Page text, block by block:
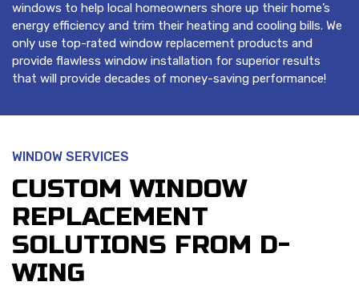
windows to help local homeowners shore up their home’s
energy efficiency and trim their heating and cooling bills. We
only use top-rated window replacement products and
provide flawless window installation for superior results
that will provide decades of money-saving performance!
WINDOW SERVICES
CUSTOM WINDOW
REPLACEMENT
SOLUTIONS FROM D-
WING